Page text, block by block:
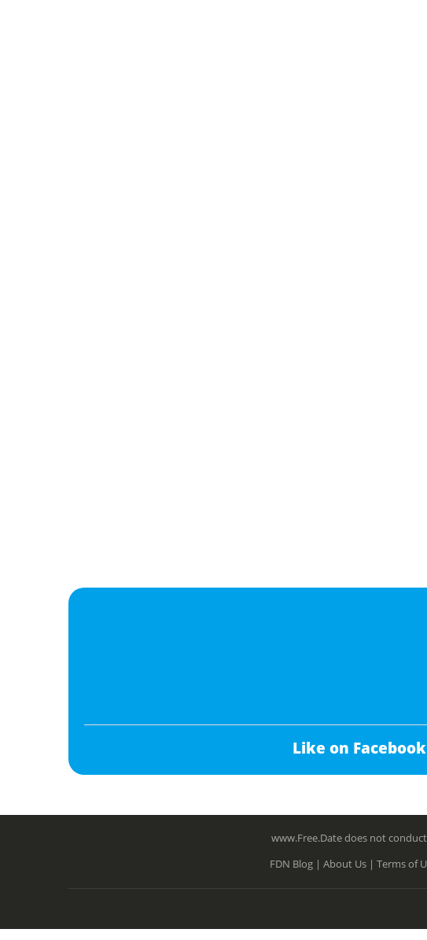
Like on
www.Free.Date does not
FDN Blog | About Us | Terms of